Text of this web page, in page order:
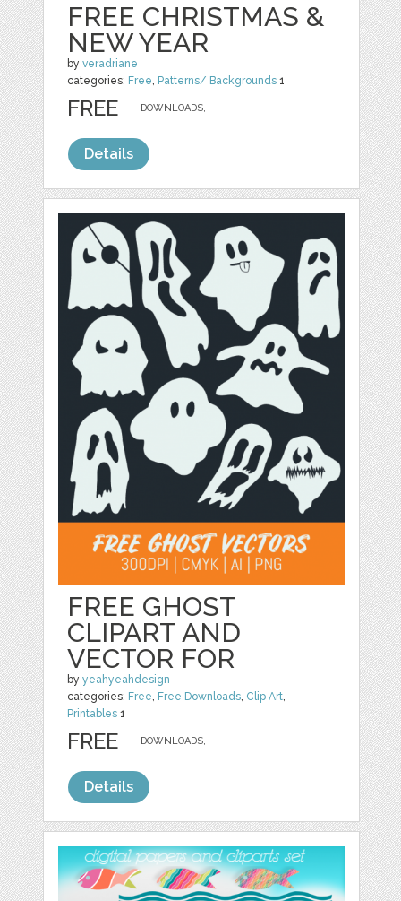
FREE CHRISTMAS &
NEW YEAR
byveradriane
categories: Free, Patterns/ Backgrounds 1
DOWNLOADS,
FREE
Details
FREE GHOST
CLIPART AND
VECTOR FOR
byyeahyeahdesign
categories: Free, Free Downloads, Clip Art,
Printables 1
DOWNLOADS,
FREE
Details